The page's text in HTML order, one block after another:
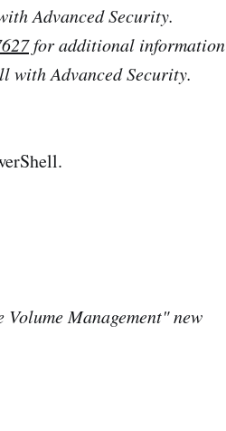
Advanced Security.
for additional information
with Advanced Security.
Management" new